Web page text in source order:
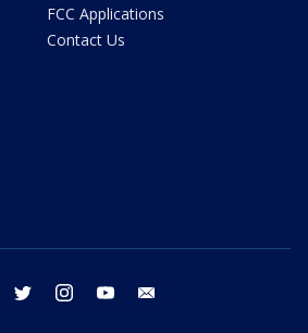
FCC Applications
Contact Us
facebook twitter instagram youtube